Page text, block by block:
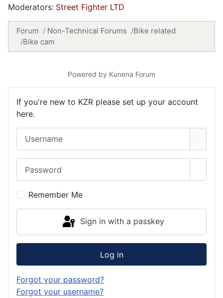
Moderators: Street Fighter LTD
Forum Non-Technical Forums
Bike related
Bike cam
Powered by Kunena Forum
If you're new to KZR please set up your account
here.
Remember Me
Sign in with a passkey
Log in
Forgot your password?
Forgot your username?